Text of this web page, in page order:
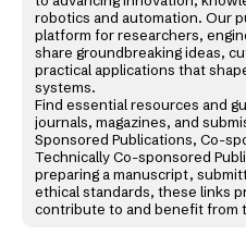
robotics and automation. Our
platform for researchers,
share groundbreaking ideas,
practical applications that
systems.
Find essential resources and
journals, magazines, and
Sponsored Publications, Co-
Technically Co-sponsored
preparing a manuscript,
ethical standards, these links
contribute to and benefit from